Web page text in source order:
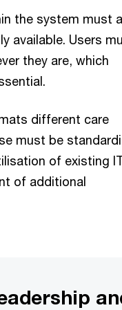
the system must
available. Users
they are, which
different care
must be
of existing
of additional